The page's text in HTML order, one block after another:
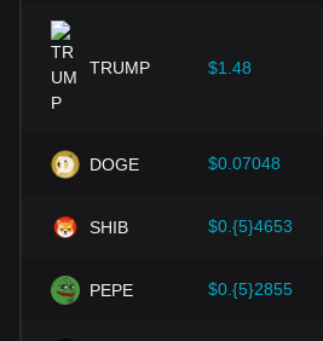
expansion solutions and security
provided strong support for the value
cryptocurrencies like Bitcoin.
Investors must understand these
should also closely monitor future
Heima and adjust their investment
TRUMP $1.48
DOGE $0.07048
SHIB $0.{5}4653
PEPE $0.{5}2855